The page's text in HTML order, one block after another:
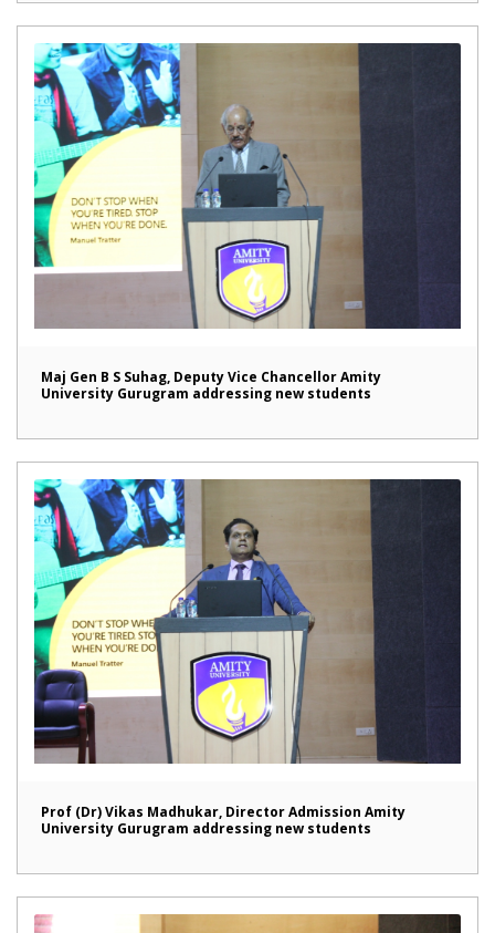
Maj Gen B S Suhag, Deputy Vice Chancellor Amity
University Gurugram addressing new students
Prof (Dr) Vikas Madhukar, Director Admission Amity
University Gurugram addressing new students